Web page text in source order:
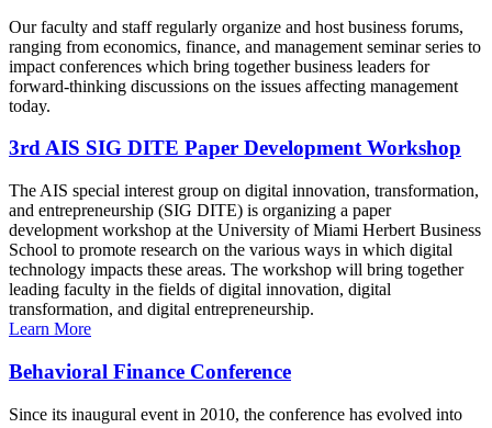
Our faculty and staff regularly organize and host business forums,
ranging from economics, finance, and management seminar series to
impact conferences which bring together business leaders for
forward-thinking discussions on the issues affecting management
today.
3rd AIS SIG DITE Paper Development Workshop
The AIS special interest group on digital innovation, transformation,
and entrepreneurship (SIG DITE) is organizing a paper
development workshop at the University of Miami Herbert Business
School to promote research on the various ways in which digital
technology impacts these areas. The workshop will bring together
leading faculty in the fields of digital innovation, digital
transformation, and digital entrepreneurship.
Learn More
Behavioral Finance Conference
Since its inaugural event in 2010, the conference has evolved into